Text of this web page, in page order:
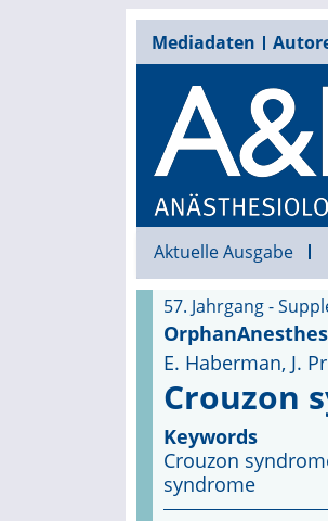
Mediadaten
Aktuelle Ausgabe
57. Jahrgang -
E. Haberman, J.
Crouzon
Keywords
Crouzon
syndrome